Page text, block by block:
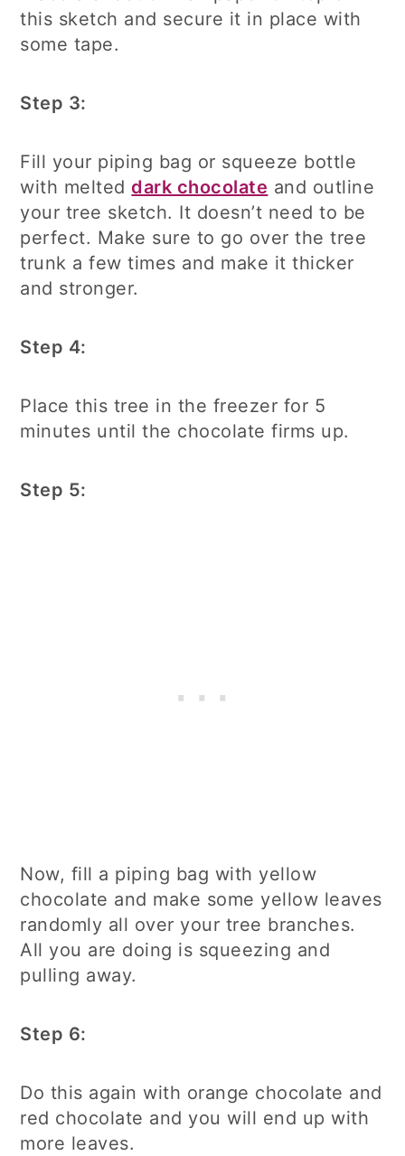
this sketch and secure it in place with
some tape.
Step 3:
Fill your piping bag or squeeze bottle
with melteddark chocolate and outline
your tree sketch. It doesn’t need to be
perfect. Make sure to go over the tree
trunk a few times and make it thicker
and stronger.
Step 4:
Place this tree in the freezer for 5
minutes until the chocolate firms up.
Step 5:
Now, fill a piping bag with yellow
chocolate and make some yellow leaves
randomly all over your tree branches.
All you are doing is squeezing and
pulling away.
Step 6:
Do this again with orange chocolate and
red chocolate and you will end up with
more leaves.